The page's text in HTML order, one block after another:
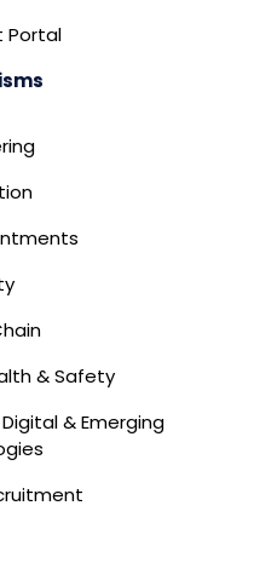
Portal
& Safety
& Emerging